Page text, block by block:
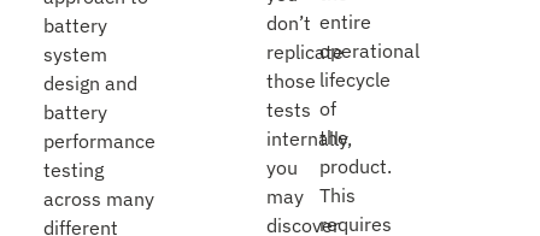
battery
system
design and
battery
performance
testing
across many
different
don’t
replicate
those
tests
internally,
you
may
discover
entire
operational
lifecycle
of
the
product.
This
requires